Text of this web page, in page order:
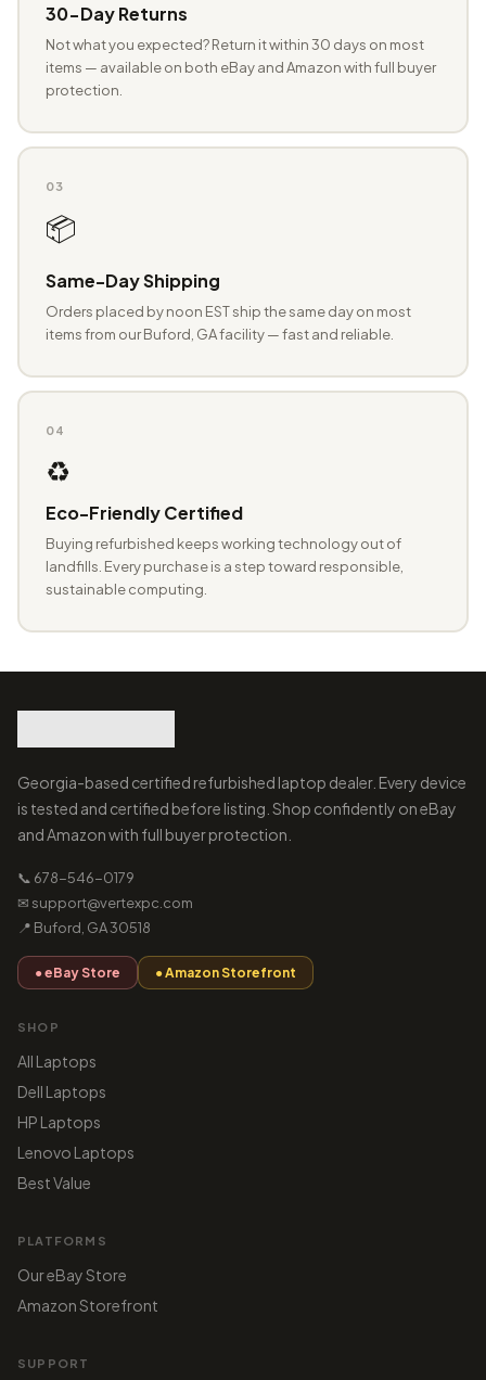
30-Day Returns
Not what you expected? Return it within 30 days on most
items — available on both eBay and Amazon with full buyer
protection.
03
📦
Same-Day Shipping
Orders placed by noon EST ship the same day on most
items from our Buford, GA facility — fast and reliable.
04
♻️
Eco-Friendly Certified
Buying refurbished keeps working technology out of
landfills. Every purchase is a step toward responsible,
sustainable computing.
Georgia-based certified refurbished laptop dealer. Every device
is tested and certified before listing. Shop confidently on eBay
and Amazon with full buyer protection.
📞 678-546-0179
✉ support@vertexpc.com
📍 Buford, GA 30518
● eBay Store ● Amazon Storefront
SHOP
All Laptops
Dell Laptops
HP Laptops
Lenovo Laptops
Best Value
PLATFORMS
Our eBay Store
Amazon Storefront
SUPPORT